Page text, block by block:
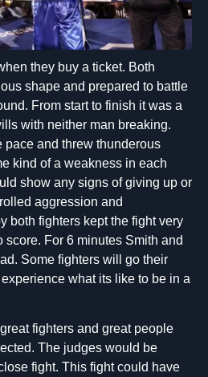
they buy a ticket. Both
shape and prepared to battle
From start to finish it was a
with neither man breaking.
pace and threw thunderous
kind of a weakness in each
show any signs of giving up or
aggression and
both fighters kept the fight very
score. For 6 minutes Smith and
Some fighters will go their
what its like to be in a
fighters and great people
The judges would be
fight. This fight could have